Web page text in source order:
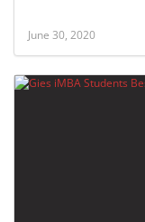
June 30, 2020